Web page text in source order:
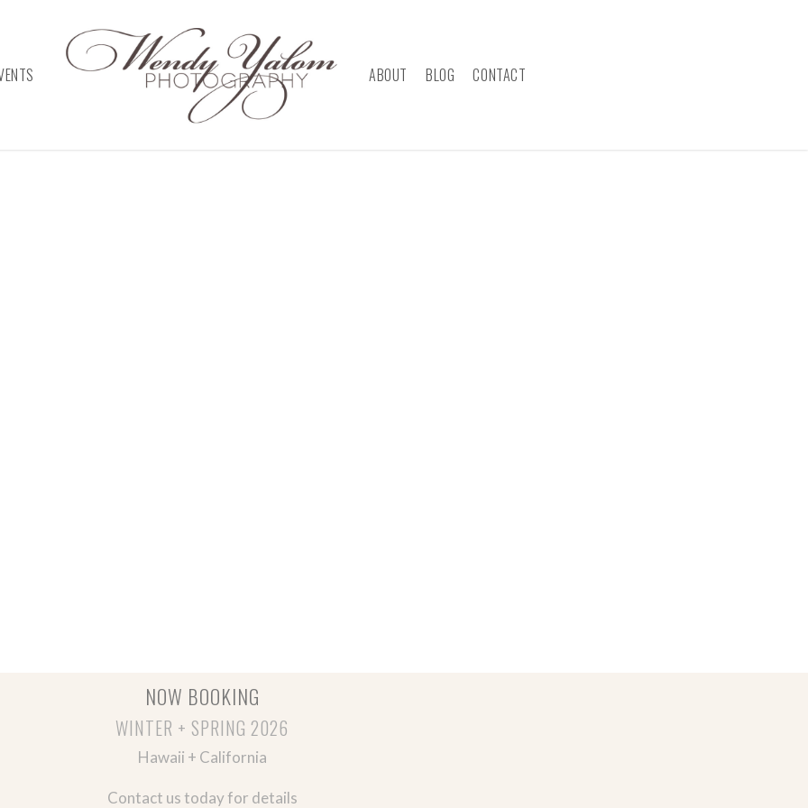
ABOUT BLOG CONTACT
NOW BOOKING
WINTER + SPRING 2026
Hawaii + California
Contact us today for details